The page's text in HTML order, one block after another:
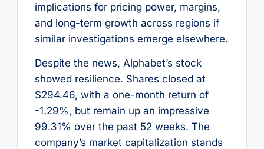
implications for pricing power, margins,
and long-term growth across regions if
similar investigations emerge elsewhere.
Despite the news, Alphabet’s stock
showed resilience. Shares closed at
$294.46, with a one-month return of
-1.29%, but remain up an impressive
99.31% over the past 52 weeks. The
company’s market capitalization stands